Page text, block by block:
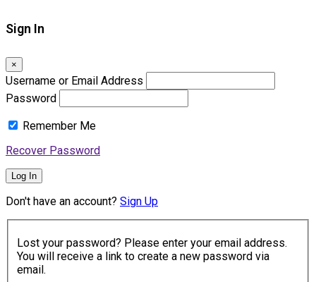
Sign In
×
Username or Email Address
Password
Remember Me
Recover Password
Log In
Don't have an account? Sign Up
Lost your password? Please enter your email address.
You will receive a link to create a new password via
email.